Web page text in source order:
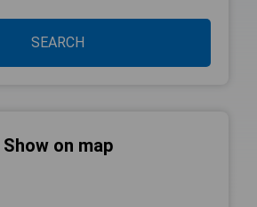
SEARCH
Show on map